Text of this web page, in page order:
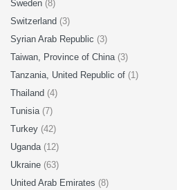
Sweden (8)
Switzerland (3)
Syrian Arab Republic (3)
Taiwan, Province of China (3)
Tanzania, United Republic of (1)
Thailand (4)
Tunisia (7)
Turkey (42)
Uganda (12)
Ukraine (63)
United Arab Emirates (8)